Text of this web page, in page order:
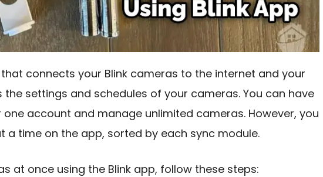
connects your Blink cameras to the internet and your
the settings and schedules of your cameras. You can have
account and manage unlimited cameras. However, you
a time on the app, sorted by each sync module.
at once using the Blink app, follow these steps: